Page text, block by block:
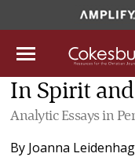
In Spirit
Analytic Essays in
By Joanna Leidenhag